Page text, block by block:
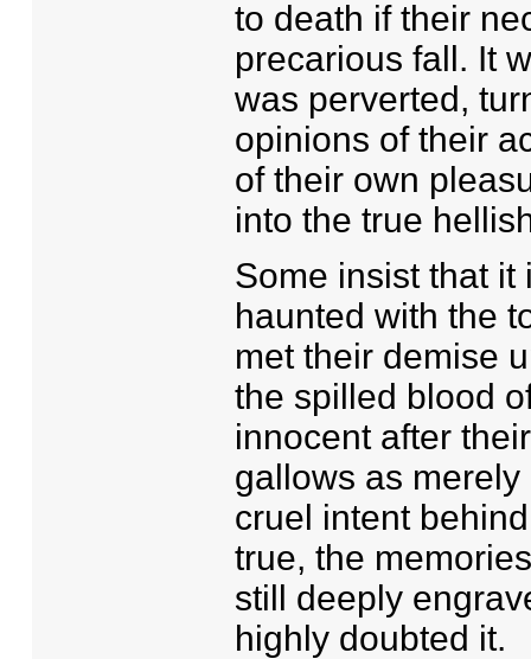
to death if their
precarious fall. It
was perverted,
opinions of their
of their own
into the true
Some insist that it
haunted with the
met their demise
the spilled blood
innocent after
gallows as
cruel intent
true, the
still deeply
highly doubted it.